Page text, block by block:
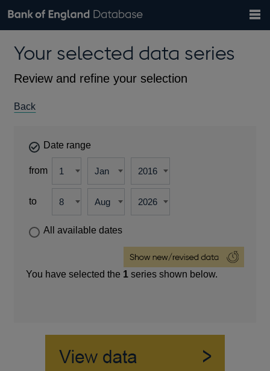
Browse data
Countries
Financial categories
Economic/industrial sectors
A-Z
Exchange rates
Bank of England website
theYour selected data series
Review and refine your selection
Back
Date range
from
to
All available dates
You have selected the 1 series shown below.